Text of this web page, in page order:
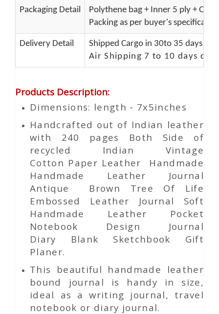
Packaging Detail
Polythene bag + Inner 5 ply +
Packing as per buyer's
Delivery Detail
Shipped Cargo in 30to 35 days
Air Shipping 7 to 10 days
Products Description:
Dimensions: length - 7x5inches
Handcrafted out of Indian leather
with 240 pages Both Side of
recycled Indian Vintage
Cotton Paper Leather Handmade
Handmade Leather Journal
Antique Brown Tree Of Life
Embossed Leather Journal Soft
Handmade Leather Pocket
Notebook Design Journal
Diary Blank Sketchbook Gift
Planer.
This beautiful handmade leather
bound journal is handy in size,
ideal as a writing journal, travel
notebook or diary journal.